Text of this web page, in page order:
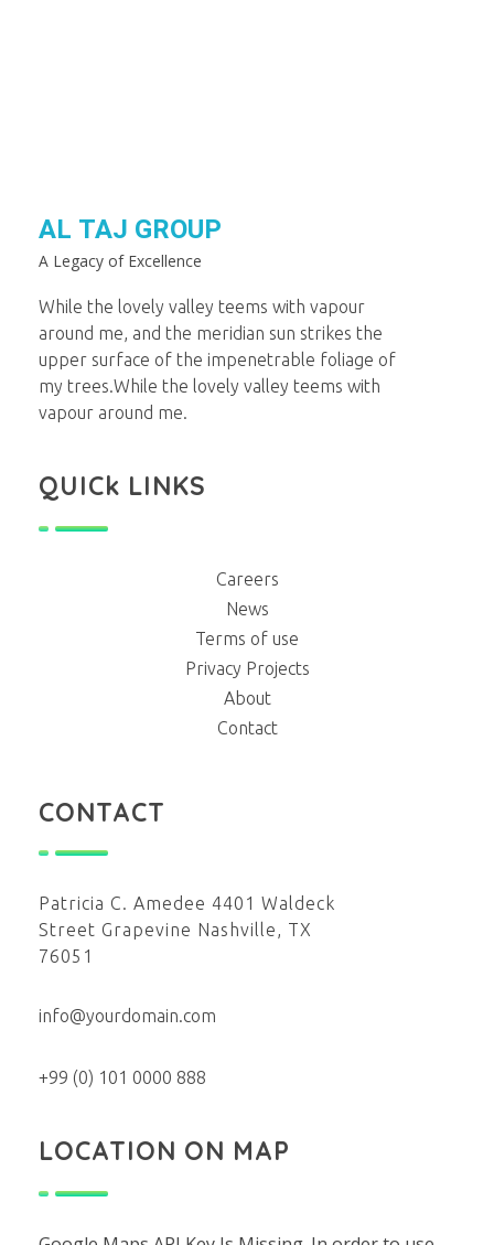
AL TAJ GROUP
A Legacy of Excellence
While the lovely valley teems with vapour
around me, and the meridian sun strikes the
upper surface of the impenetrable foliage of
my trees.While the lovely valley teems with
vapour around me.
QUICk LINKS
Careers
News
Terms of use
Privacy Projects
About
Contact
CONTACT
Patricia C. Amedee 4401 Waldeck
Street Grapevine Nashville, TX
76051
info@yourdomain.com
+99 (0) 101 0000 888
LOCATION ON MAP